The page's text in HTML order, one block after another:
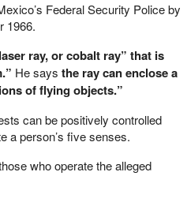
Federal Security Police by
1966.
ray, or cobalt ray” that is
He says the ray can enclose a
of flying objects.”
can be positively controlled
a person’s five senses.
who operate the alleged